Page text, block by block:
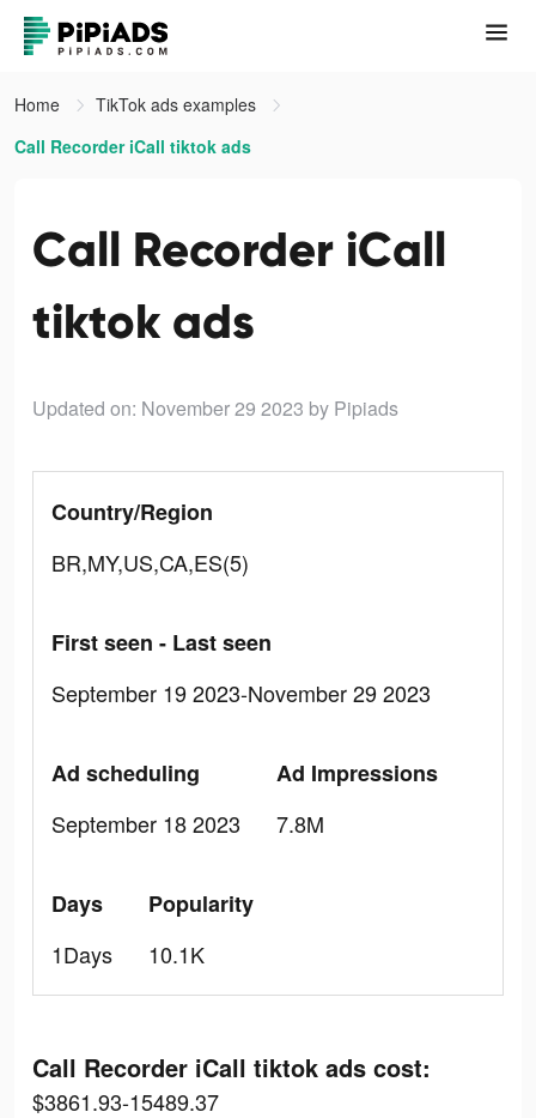
Home
TikTok ads examples
Call Recorder iCall tiktok ads
Call Recorder iCall
tiktok ads
Updated on: November 29 2023 by Pipiads
Country/Region
BR,MY,US,CA,ES(5)
First seen - Last seen
September 19 2023-November 29 2023
Ad scheduling
September 18 2023
Ad Impressions
7.8M
Days
1Days
Popularity
10.1K
Call Recorder iCall tiktok ads cost:
$3861.93-15489.37